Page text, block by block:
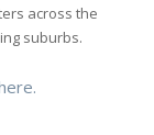
across the
suburbs.